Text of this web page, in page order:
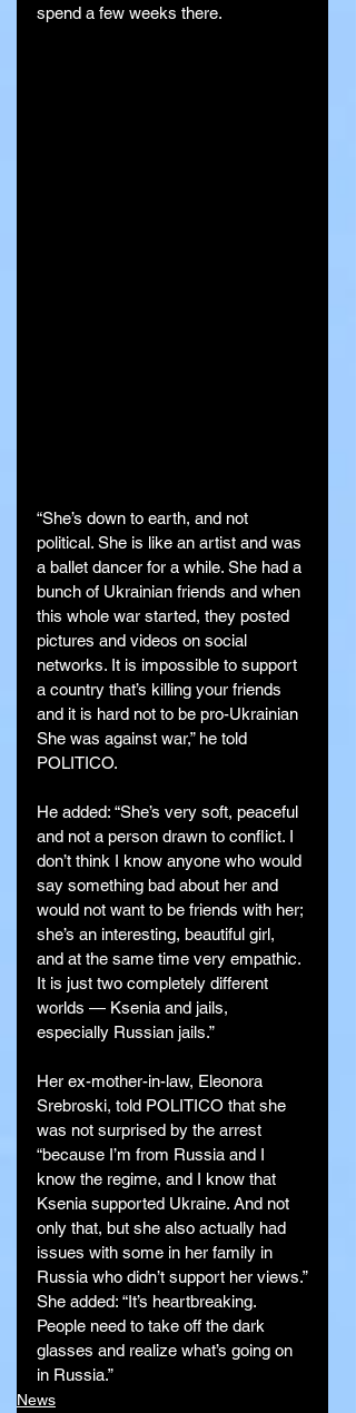
spend a few weeks there.
“She’s down to earth, and not
political. She is like an artist and was
a ballet dancer for a while. She had a
bunch of Ukrainian friends and when
this whole war started, they posted
pictures and videos on social
networks. It is impossible to support
a country that’s killing your friends
and it is hard not to be pro-Ukrainian
She was against war,” he told
POLITICO.
He added: “She’s very soft, peaceful
and not a person drawn to conflict. I
don’t think I know anyone who would
say something bad about her and
would not want to be friends with her;
she’s an interesting, beautiful girl,
and at the same time very empathic.
It is just two completely different
worlds — Ksenia and jails,
especially Russian jails.”
Her ex-mother-in-law, Eleonora
Srebroski, told POLITICO that she
was not surprised by the arrest
“because I’m from Russia and I
know the regime, and I know that
Ksenia supported Ukraine. And not
only that, but she also actually had
issues with some in her family in
Russia who didn’t support her views.”
She added: “It’s heartbreaking.
People need to take off the dark
glasses and realize what’s going on
in Russia.”
News